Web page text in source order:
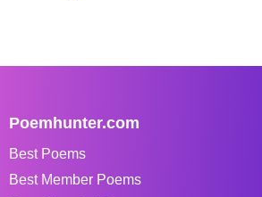
Poemhunter.com
Best Poems
Best Member Poems